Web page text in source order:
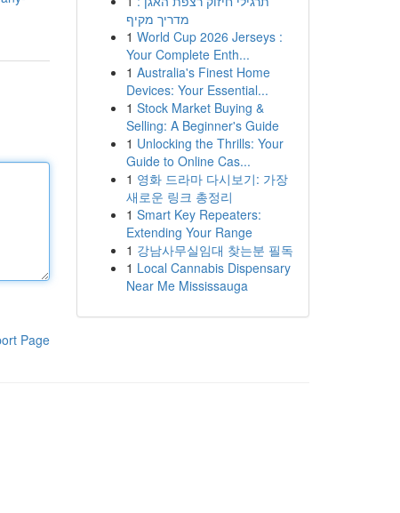
Page
מדריך מקיף
1 World Cup 2026 Jerseys :
Your Complete Enth...
1 Australia's Finest Home
Devices: Your Essential...
1 Stock Market Buying &
Selling: A Beginner's Guide
1 Unlocking the Thrills: Your
Guide to Online Cas...
1 영화 드라마 다시보기: 가장
새로운 링크 총정리
1 Smart Key Repeaters:
Extending Your Range
1 강남사무실임대 찾는분 필독
1 Local Cannabis Dispensary
Near Me Mississauga